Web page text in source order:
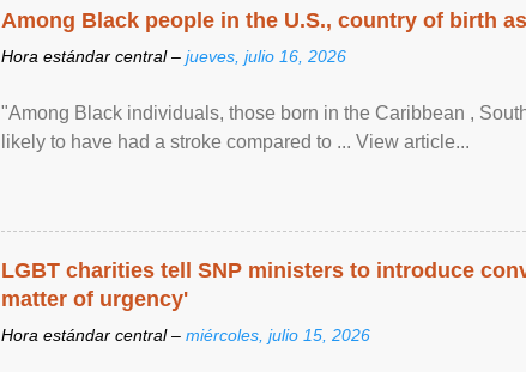
Among Black people in the U.S., country of birth
Hora estándar central – jueves, julio 16, 2026
"Among Black individuals, those born in the Caribbean ,
likely to have had a stroke compared to ... View article...
LGBT charities tell SNP ministers to introduce
matter of urgency'
Hora estándar central – miércoles, julio 15, 2026